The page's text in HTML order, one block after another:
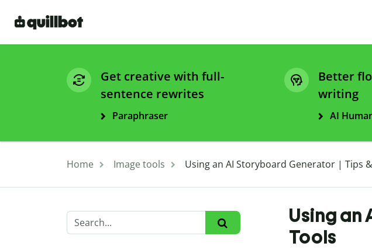
Get creative with full-
sentence rewrites
Paraphraser
Better
writing
AI
Home Image tools Using an AI Storyboard Generator | Tips
Using an
Tools